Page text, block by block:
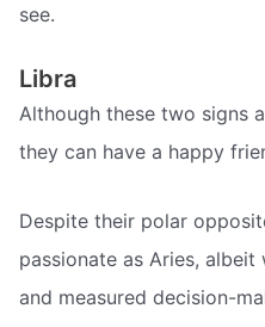
see.
Libra
Although these two signs
they can have a happy
Despite their polar
passionate as Aries,
and measured decision-